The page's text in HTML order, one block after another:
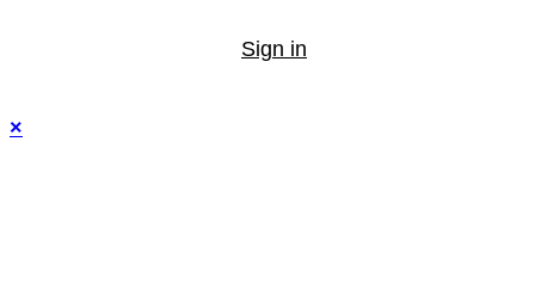
Sign in
×